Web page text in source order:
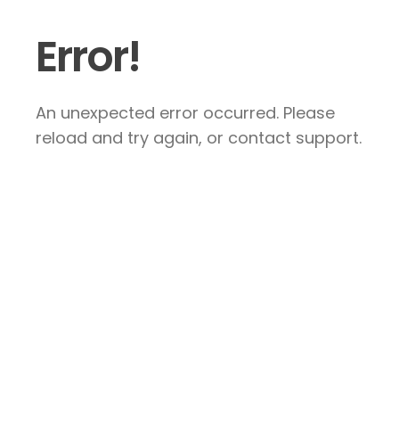
Error!
An unexpected error occurred. Please
reload and try again, or contact support.